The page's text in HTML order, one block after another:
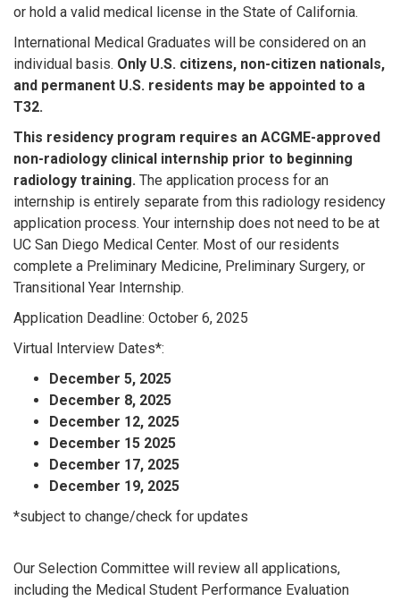
or hold a valid medical license in the State of California.
International Medical Graduates will be considered on an
individual basis. Only U.S. citizens, non-citizen nationals,
and permanent U.S. residents may be appointed to a
T32.
This residency program requires an ACGME-approved
non-radiology clinical internship prior to beginning
radiology training. The application process for an
internship is entirely separate from this radiology residency
application process. Your internship does not need to be at
UC San Diego Medical Center. Most of our residents
complete a Preliminary Medicine, Preliminary Surgery, or
Transitional Year Internship.
Application Deadline: October 6, 2025
Virtual Interview Dates*:
December 5, 2025
December 8, 2025
December 12, 2025
December 15 2025
December 17, 2025
December 19, 2025
*subject to change/check for updates
Our Selection Committee will review all applications,
including the Medical Student Performance Evaluation